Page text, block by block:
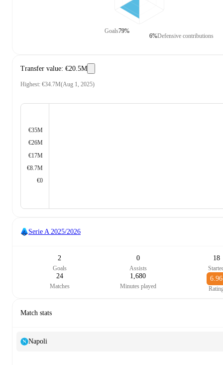
Goals79%
Defensive contributions
6%
Transfer value: €20.5M
Highest: €34.7M(Aug 1, 2025)
€35M
€26M
€17M
€8.7M
€0
Serie A 2025/2026
2
Goals
0
Assists
18
24
Matches
1,680
Minutes played
6.96
Match stats
Napoli